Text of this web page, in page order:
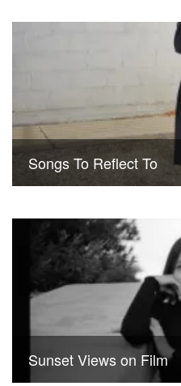
Songs To Reflect To
Sunset Views on Film